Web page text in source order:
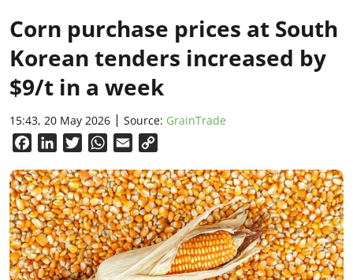
Corn purchase prices at South
Korean tenders increased by
$9/t in a week
15:43, 20 May 2026 Source: GrainTrade
FacebookLinkedInTwitterWhatsApp
Email